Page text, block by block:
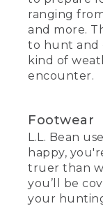
ranging
and more.
to hunt and
kind of
encounter.
Footwear
L.L. Bean
happy,
truer than
you’ll be
your